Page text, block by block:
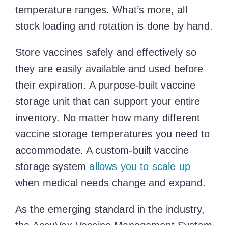
temperature ranges. What’s more, all
stock loading and rotation is done by hand.
Store vaccines safely and effectively so
they are easily available and used before
their expiration. A purpose-built vaccine
storage unit that can support your entire
inventory. No matter how many different
vaccine storage temperatures you need to
accommodate. A custom-built vaccine
storage systemallows you to scale up
when medical needs change and expand.
As the emerging standard in the industry,